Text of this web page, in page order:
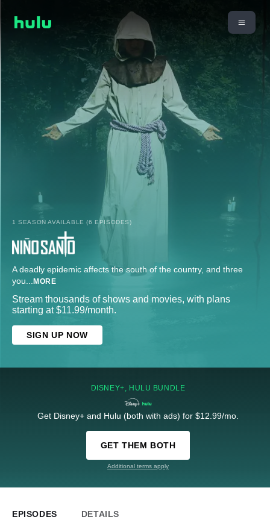
1 SEASON AVAILABLE (6 EPISODES)
A deadly epidemic affects the south of the country, and three
you... MORE
Stream thousands of shows and movies, with plans
starting at $11.99/month.
SIGN UP NOW
DISNEY+, HULU BUNDLE
Get Disney+ and Hulu (both with ads) for $12.99/mo.
GET THEM BOTH
Additional terms apply
EPISODES DETAILS